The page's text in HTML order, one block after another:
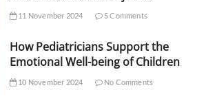
11 November 2024 5 Comments
How Pediatricians Support the
Emotional Well-being of Children
10 November 2024 No Comments